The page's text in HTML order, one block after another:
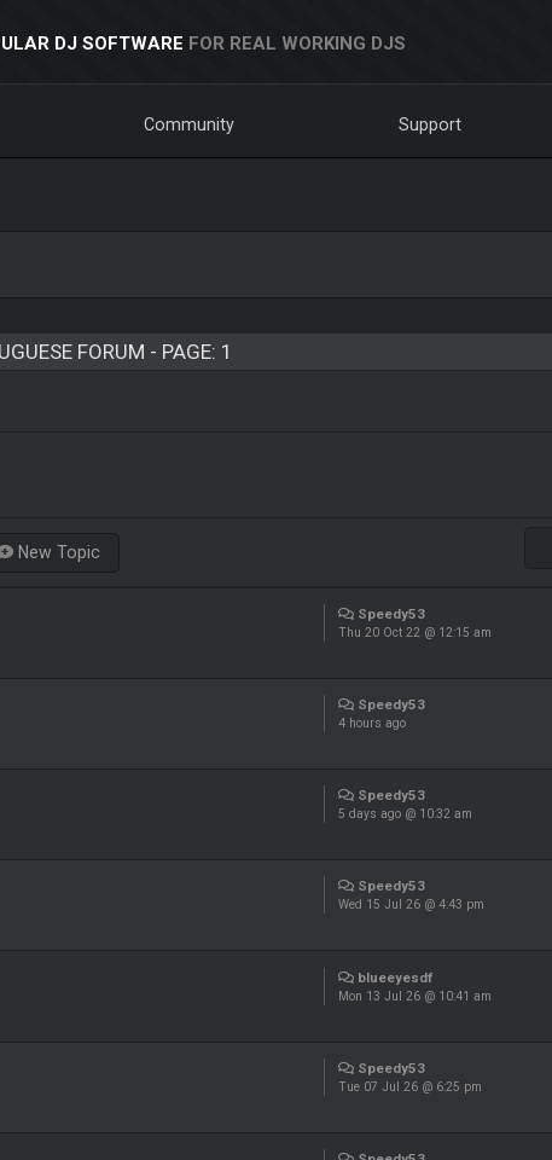
DJ SOFTWARE FOR REAL WORKING DJS
Community Support
FORUM - PAGE: 1
New Topic
Speedy53
Thu 20 Oct 22 @ 12:15 am
Speedy53
4 hours ago
Speedy53
5 days ago @ 10:32 am
Speedy53
Wed 15 Jul 26 @ 4:43 pm
blueeyesdf
Mon 13 Jul 26 @ 10:41 am
Speedy53
Tue 07 Jul 26 @ 6:25 pm